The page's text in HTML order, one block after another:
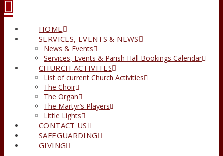
HOME
SERVICES, EVENTS & NEWS
News & Events
Services, Events & Parish Hall Bookings Calendar
CHURCH ACTIVITES
List of current Church Activities
The Choir
The Organ
The Martyr’s Players
Little Lights
CONTACT US
SAFEGUARDING
GIVING